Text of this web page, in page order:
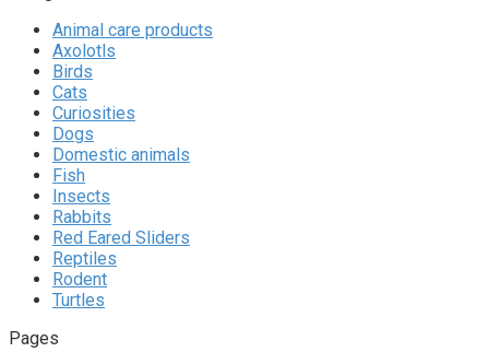
Animal care products
Axolotls
Birds
Cats
Curiosities
Dogs
Domestic animals
Fish
Insects
Rabbits
Red Eared Sliders
Reptiles
Rodent
Turtles
Pages